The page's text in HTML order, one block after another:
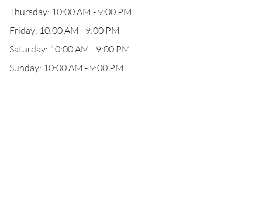
Thursday: 10:00 AM - 9:00 PM
Friday: 10:00 AM - 9:00 PM
Saturday: 10:00 AM - 9:00 PM
Sunday: 10:00 AM - 9:00 PM